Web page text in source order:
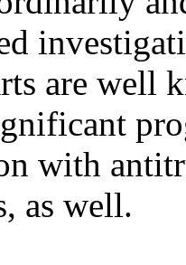
are well
with
as well.